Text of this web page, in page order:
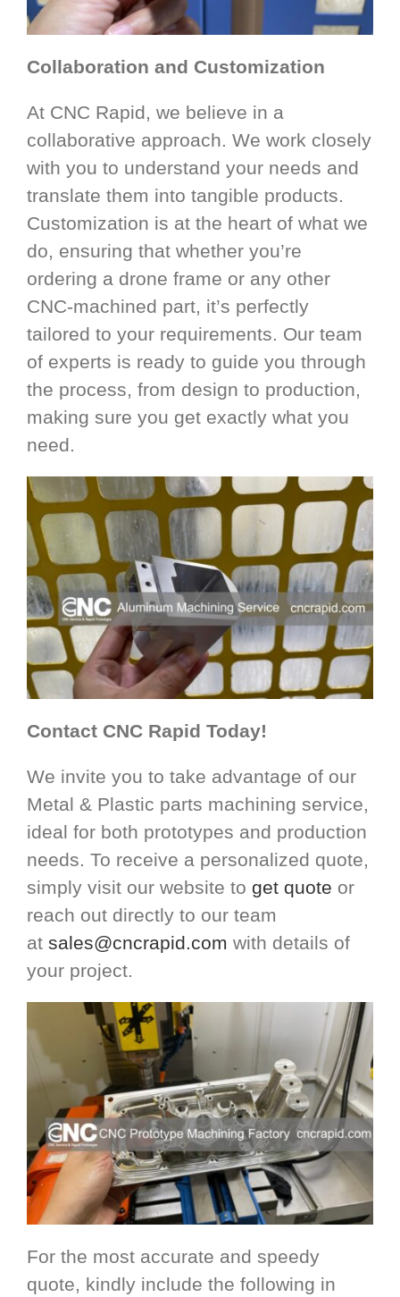
Collaboration and Customization
At CNC Rapid, we believe in a
collaborative approach. We work closely
with you to understand your needs and
translate them into tangible products.
Customization is at the heart of what we
do, ensuring that whether you’re
ordering a drone frame or any other
CNC-machined part, it’s perfectly
tailored to your requirements. Our team
of experts is ready to guide you through
the process, from design to production,
making sure you get exactly what you
need.
Contact CNC Rapid Today!
We invite you to take advantage of our
Metal & Plastic parts machining service,
ideal for both prototypes and production
needs. To receive a personalized quote,
simply visit our website to get quote or
reach out directly to our team
at sales@cncrapid.com with details of
your project.
For the most accurate and speedy
quote, kindly include the following in